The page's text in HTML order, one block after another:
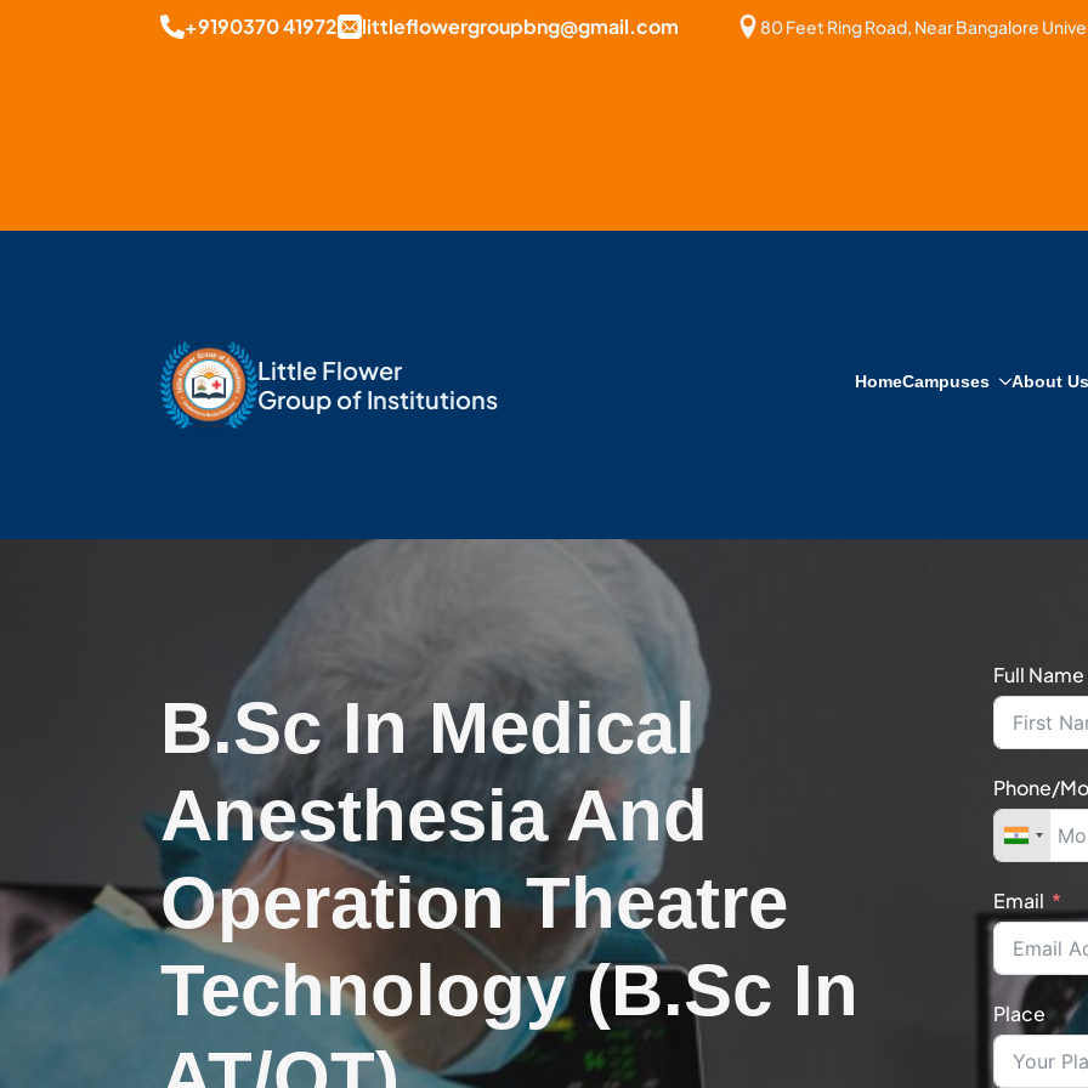
+9190370 41972 littleflowergroupbng@gmail.com 80 Feet Ring Road, Near Bangalore
Little Flower
Group of Institutions
HomeCampuses About Us
B.Sc In Medical
Anesthesia And
Operation Theatre
Technology (B.Sc In
Full Name
Phone/
Email
Place